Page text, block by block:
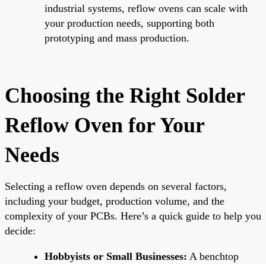
industrial systems, reflow ovens can scale with
your production needs, supporting both
prototyping and mass production.
Choosing the Right Solder
Reflow Oven for Your
Needs
Selecting a reflow oven depends on several factors,
including your budget, production volume, and the
complexity of your PCBs. Here’s a quick guide to help you
decide:
Hobbyists or Small Businesses: A benchtop